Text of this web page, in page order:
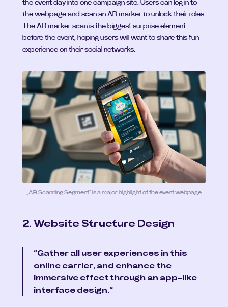
the event day into one campaign site. Users can log in to
the webpage and scan an AR marker to unlock their roles.
The AR marker scan is the biggest surprise element
before the event, hoping users will want to share this fun
experience on their social networks.
„AR Scanning Segment“ is a major highlight of the event webpage
2. Website Structure Design
“Gather all user experiences in this
online carrier, and enhance the
immersive effect through an app-like
interface design.“